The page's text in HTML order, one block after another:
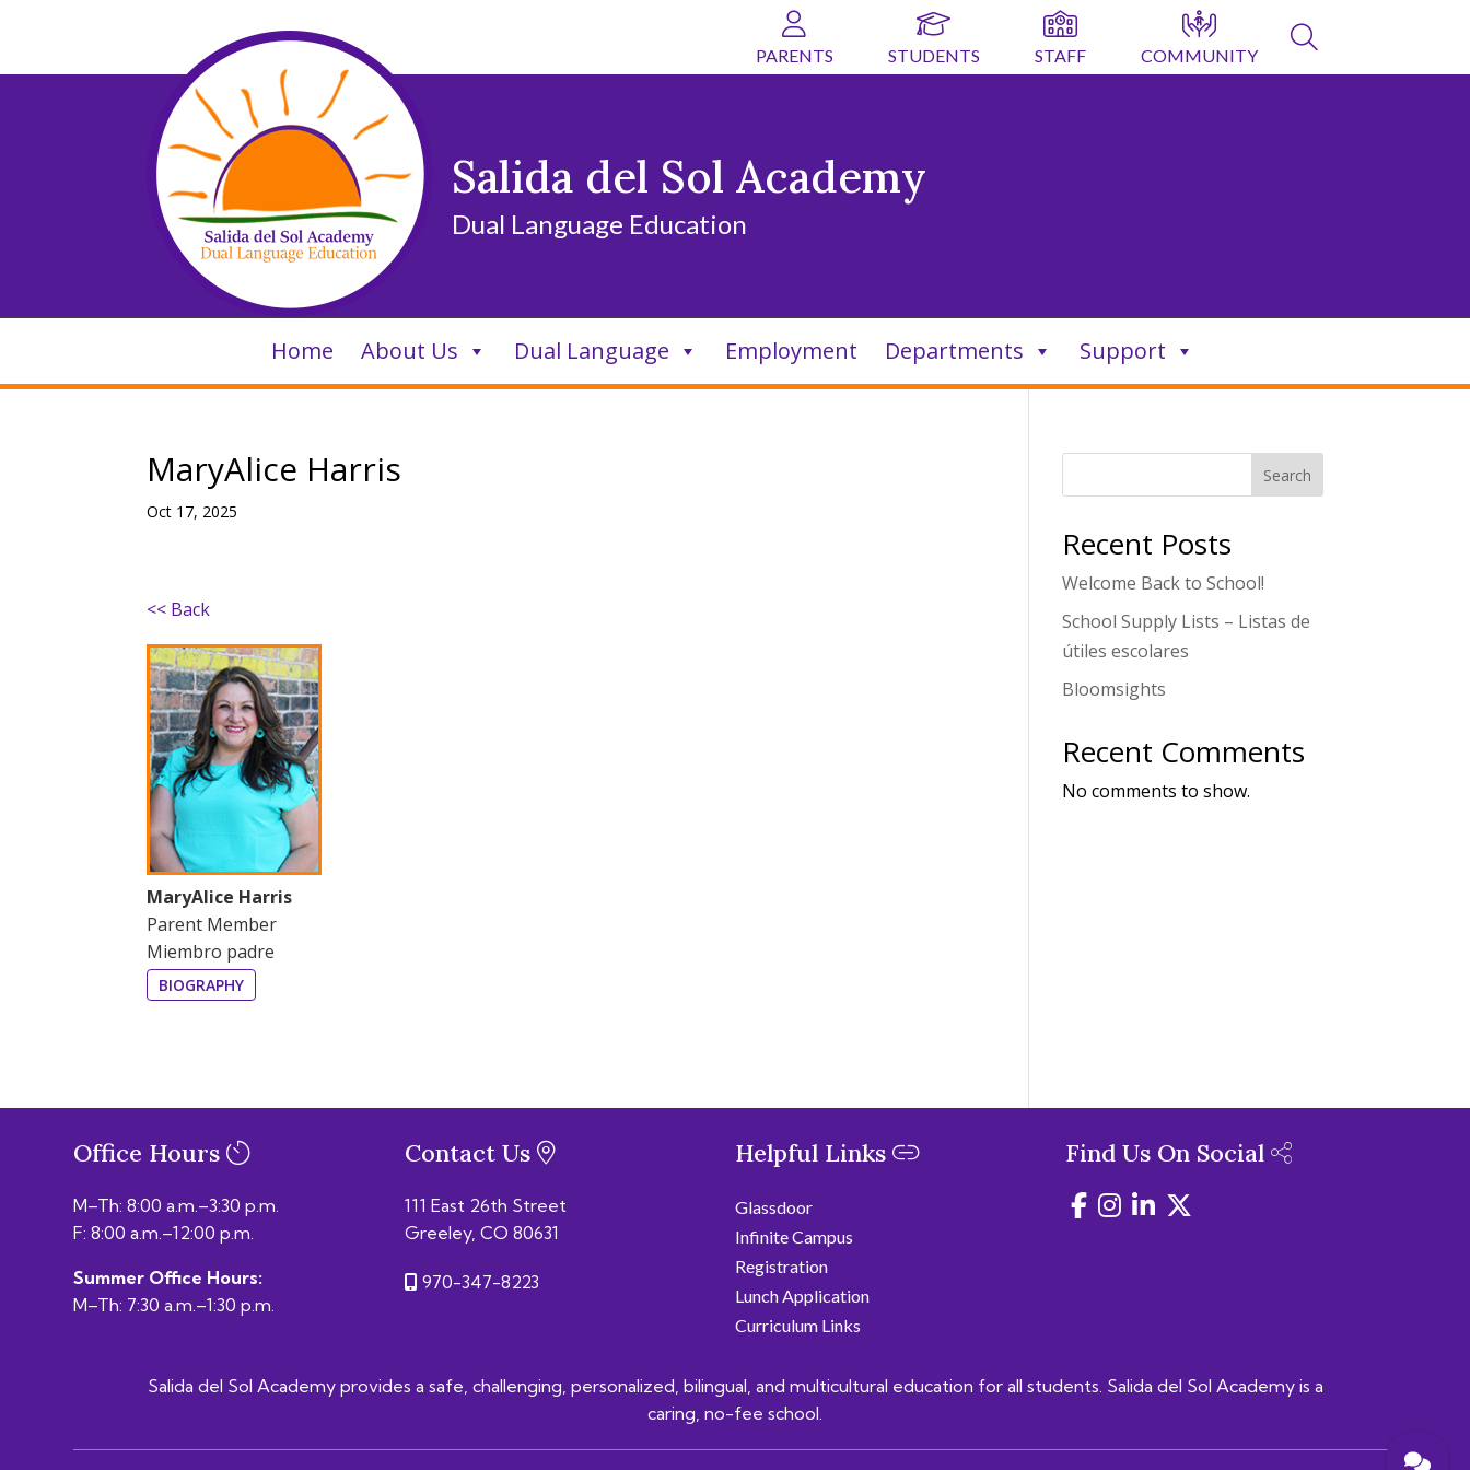
PARENTS STUDENTS STAFF COMMUNITY
Salida del Sol Academy
Dual Language Education
Home About Us Dual Language Employment Departments Support
MaryAlice Harris
Oct 17, 2025
<< Back
MaryAlice Harris
Parent Member
Miembro padre
BIOGRAPHY
Search
Recent Posts
Welcome Back to School!
School Supply Lists – Listas de
útiles escolares
Bloomsights
Recent Comments
No comments to show.
Office Hours
M–Th: 8:00 a.m.–3:30 p.m.
F: 8:00 a.m.–12:00 p.m.
Summer Office Hours:
M–Th: 7:30 a.m.–1:30 p.m.
Contact Us
111 East 26th Street
Greeley, CO 80631
970-347-8223
Helpful Links
Glassdoor
Infinite Campus
Registration
Lunch Application
Curriculum Links
Find Us On Social
Salida del Sol Academy provides a safe, challenging, personalized, bilingual, and multicultural education for all students. Salida del Sol Academy is a
caring, no-fee school.